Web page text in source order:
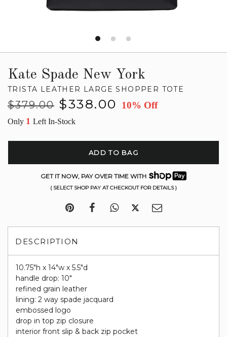
Kate Spade New York
TRISTA LEATHER LARGE SHOPPER TOTE
Regular
$379.00
Sale
$338.00 10% Off
Only 1 Left In-Stock
ADD TO BAG
GET IT NOW, PAY OVER TIME WITH
( SELECT SHOP PAY AT CHECKOUT FOR DETAILS )
DESCRIPTION
10.75"h x 14"w x 5.5"d
handle drop: 10"
refined grain leather
lining: 2 way spade jacquard
embossed logo
drop in top zip closure
interior front slip & back zip pocket